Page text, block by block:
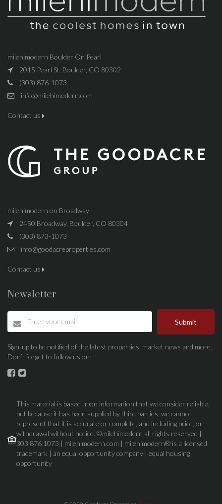
milehimodern Boulder On Pearl
2015 Pearl St, Boulder, CO 80302
(303) 876-1073
info@milehimodern.com
Contact us
milehimodern on Broadway
2450 Broadway, Boulder, CO 80304
(303) 873-1073
info@goodacreproperties.com
Contact us
Newsletter
Submit
Sign-up to be notified of the latest properties, market news and more.
Don’t forget to fullow us on:
This material is based upon information that we consider reliable,
but because it has been supplied by third parties, we cannot
represent that it is accurate or complete, and including price, or
withdrawal without notice. ©milehimodern all rights reserved |
303 876 1073 | milehimodern.com | milehimodern® is a licensed
trademark | an equal opportunity company | equal housing
opportunity